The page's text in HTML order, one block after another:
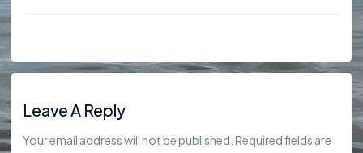
Leave A Reply
Your email address will not be published. Required fields are